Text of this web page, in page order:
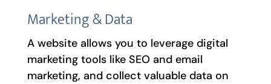
Marketing & Data
A website allows you to leverage digital
marketing tools like SEO and email
marketing, and collect valuable data on